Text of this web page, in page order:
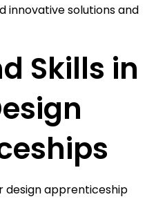
innovative solutions and
Skills in
design apprenticeship